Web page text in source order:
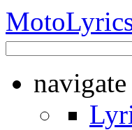
Moto
navigate